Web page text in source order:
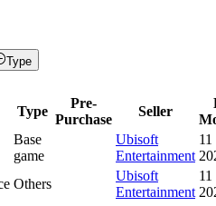
Type
Type
Pre-
Purchase
Seller
Base
game
Ubisoft
Entertainment
11
Others
Ubisoft
Entertainment